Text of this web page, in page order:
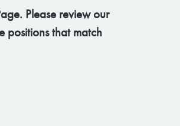
Please review our
positions that match